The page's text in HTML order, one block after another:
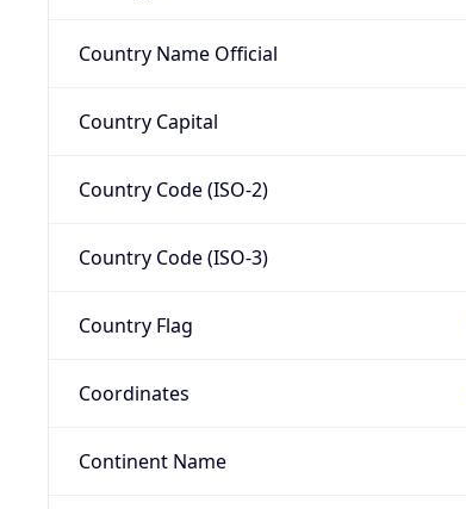
Country Name Official
Country Capital
Country Code (ISO-2)
Country Code (ISO-3)
Country Flag
Coordinates
Continent Name